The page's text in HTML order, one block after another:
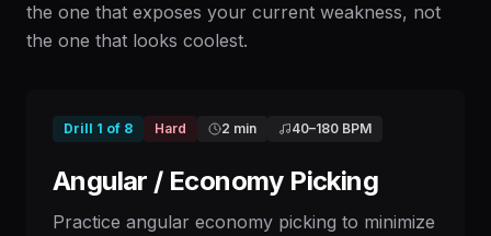
the one that exposes your current weakness, not
the one that looks coolest.
Drill 1 of 8 Hard 2 min 40–180 BPM
Angular / Economy Picking
Practice angular economy picking to minimize